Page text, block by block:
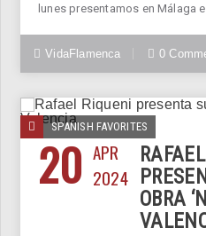
lunes presentamos en Málaga
VidaFlamenca 0
SPANISH FAVORITES
20 APR
2024
OBRA